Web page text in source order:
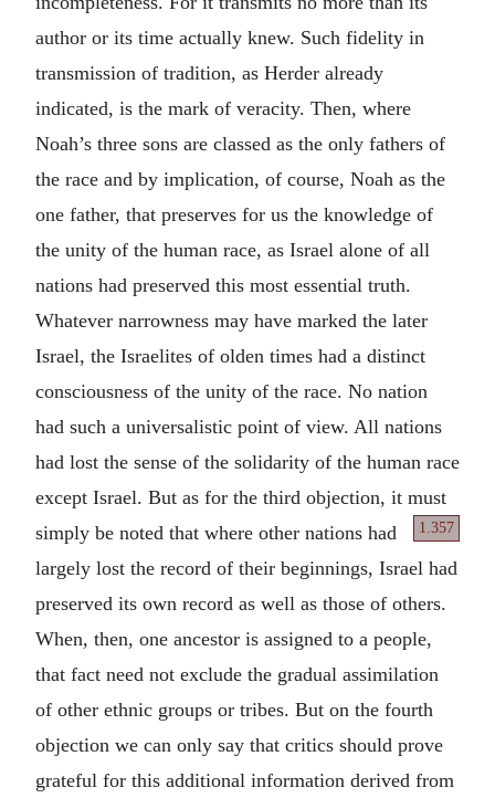
author or its time actually knew. Such fidelity in
transmission of tradition, as Herder already
indicated, is the mark of veracity. Then, where
Noah’s three sons are classed as the only fathers of
the race and by implication, of course, Noah as the
one father, that preserves for us the knowledge of
the unity of the human race, as Israel alone of all
nations had preserved this most essential truth.
Whatever narrowness may have marked the later
Israel, the Israelites of olden times had a distinct
consciousness of the unity of the race. No nation
had such a universalistic point of view. All nations
had lost the sense of the solidarity of the human race
except Israel. But as for the third objection, it must
simply
1.357
be noted that where other nations had
largely lost the record of their beginnings, Israel had
preserved its own record as well as those of others.
When, then, one ancestor is assigned to a people,
that fact need not exclude the gradual assimilation
of other ethnic groups or tribes. But on the fourth
objection we can only say that critics should prove
grateful for this additional information derived from